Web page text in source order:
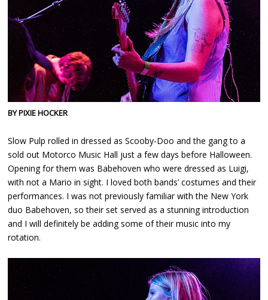
BY PIXIE HOCKER
Slow Pulp rolled in dressed as Scooby-Doo and the gang to a
sold out Motorco Music Hall just a few days before Halloween.
Opening for them was Babehoven who were dressed as Luigi,
with not a Mario in sight. I loved both bands’ costumes and their
performances. I was not previously familiar with the New York
duo Babehoven, so their set served as a stunning introduction
and I will definitely be adding some of their music into my
rotation.